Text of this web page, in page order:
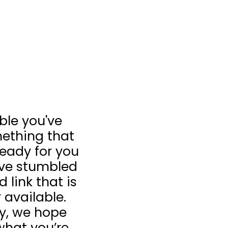
you've
that
for you
stumbled
link that is
available.
we hope